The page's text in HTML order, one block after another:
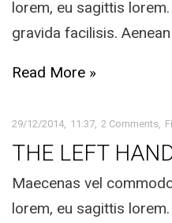
lorem, eu sagittis
gravida facilisis.
Read More »
29/12/2014 11:37 2 Comments
THE LEFT
Maecenas vel
lorem, eu sagittis